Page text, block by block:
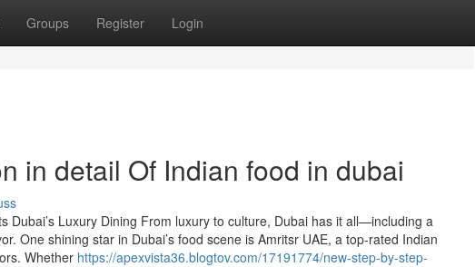
Groups Register Login
in detail Of Indian food in dubai
Dubai’s Luxury Dining From luxury to culture, Dubai has it all—including a
One shining star in Dubai’s food scene is Amritsr UAE, a top-rated Indian
Whether https://apexvista36.blogtov.com/17191774/new-step-by-step-